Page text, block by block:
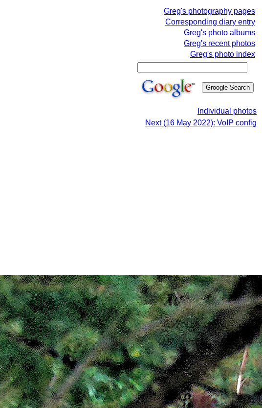
Greg's photography pages
Corresponding diary entry
Greg's photo albums
Greg's recent photos
Greg's photo index
Individual photos
Next (16 May 2022): VoIP config